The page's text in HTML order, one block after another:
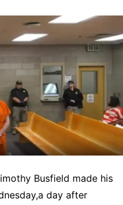
Busfield made his
a day after